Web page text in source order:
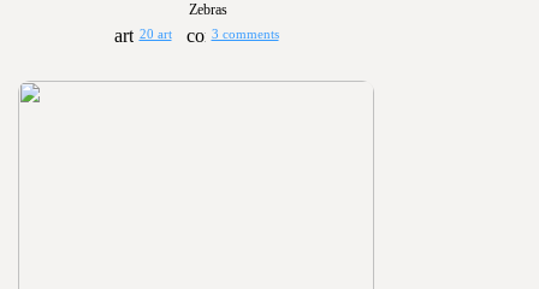
Zebras
20 art 3 comments